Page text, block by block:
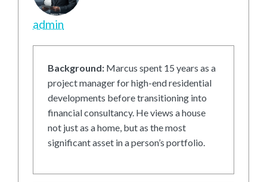
admin
Background: Marcus spent 15 years as a
project manager for high-end residential
developments before transitioning into
financial consultancy. He views a house
not just as a home, but as the most
significant asset in a person’s portfolio.